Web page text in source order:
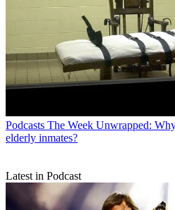
Podcasts The Week Unwrapped:
elderly inmates?
Latest in Podcast